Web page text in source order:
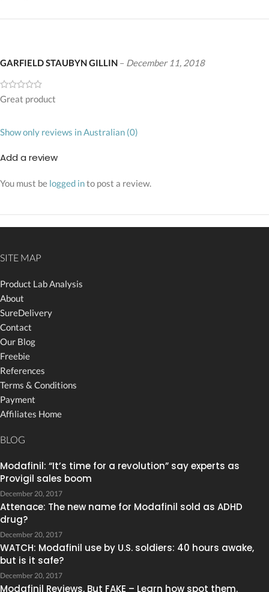
GARFIELD STAUBYN GILLIN – December 11, 2018
Great product
Show only reviews in Australian (0)
Add a review
You must be logged into post a review.
SITE MAP
Product Lab Analysis
About
SureDelivery
Contact
Our Blog
Freebie
References
Terms & Conditions
Payment
Affiliates Home
BLOG
Modafinil: “It’s time for a revolution” say experts as
Provigil sales boom
December 20, 2017
Attenace: The new name for Modafinil sold as ADHD
drug?
December 20, 2017
WATCH: Modafinil use by U.S. soldiers: 40 hours awake,
but is it safe?
December 20, 2017
Modafinil Reviews, But FAKE – Learn how spot them.